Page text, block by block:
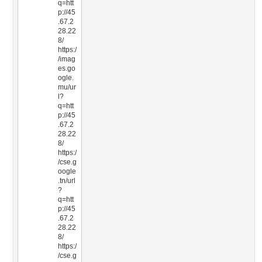
q=htt
p://45
.67.2
28.22
8/
https:/
/imag
es.go
ogle.
mu/ur
l?
q=htt
p://45
.67.2
28.22
8/
https:/
/cse.g
oogle
.tn/url
?
q=htt
p://45
.67.2
28.22
8/
https:/
/cse.g